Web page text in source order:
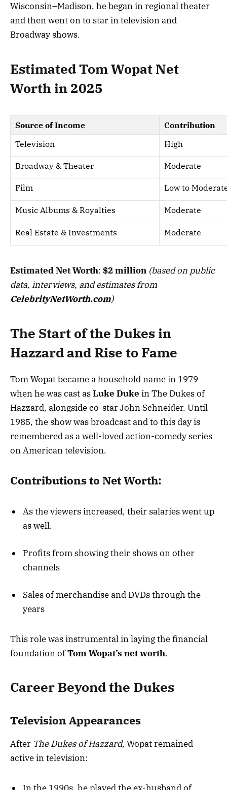
Wisconsin–Madison, he began in regional theater
and then went on to star in television and
Broadway shows.
Estimated Tom Wopat Net
Worth in 2025
Source of Income
Contribution
Television
High
Broadway & Theater Moderate
Film Low to
Music Albums & Royalties Moderate
Real Estate & Investments Moderate
Estimated Net Worth: $2 million (based on public
data, interviews, and estimates from
CelebrityNetWorth.com)
The Start of the Dukes in
Hazzard and Rise to Fame
Tom Wopat became a household name in 1979
when he was cast asLuke Duke in The Dukes of
Hazzard, alongside co-star John Schneider. Until
1985, the show was broadcast and to this day is
remembered as a well-loved action-comedy series
on American television.
Contributions to Net Worth:
As the viewers increased, their salaries went up
as well.
Profits from showing their shows on other
channels
Sales of merchandise and DVDs through the
years
This role was instrumental in laying the financial
foundation ofTom Wopat’s net worth.
Career Beyond the Dukes
Television Appearances
After The Dukes of Hazzard, Wopat remained
active in television:
In the 1990s, he played the ex-husband of